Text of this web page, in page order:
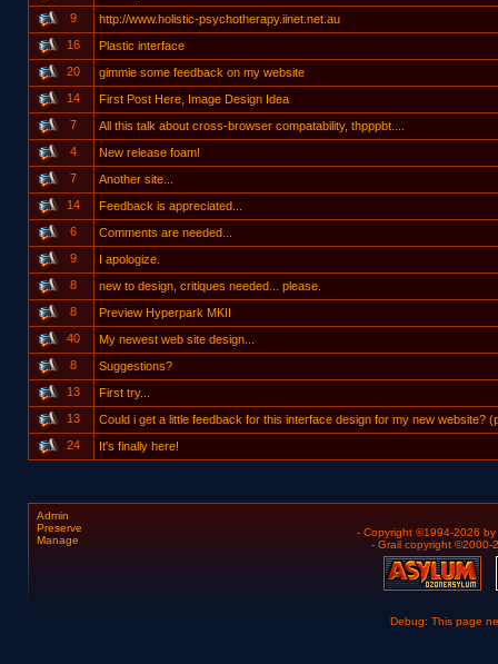
9
http://www.holistic-psychotherapy.iinet.net.au
16
Plastic interface
20
gimmie some feedback on my website
14
First Post Here, Image Design Idea
7
All this talk about cross-browser compatability, thpppbt....
4
New release foam!
7
Another site...
14
Feedback is appreciated...
6
Comments are needed...
9
I apologize.
8
new to design, critiques needed... please.
8
Preview Hyperpark MKII
40
My newest web site design...
8
Suggestions?
13
First try...
13
Could i get a little feedback for this interface design for my new website?
24
It's finally here!
Admin
Preserve
Manage
- Copyright ©1994-2026 by
- Grail copyright ©2000-
Debug: This page